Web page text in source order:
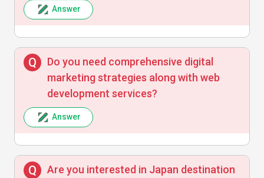
Answer
Do you need comprehensive digital
marketing strategies along with web
development services?
Answer
Are you interested in Japan destination